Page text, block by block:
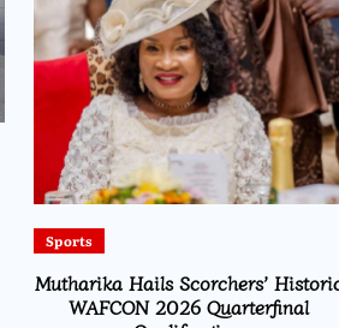
Sports
Mutharika Hails Scorchers’
WAFCON 2026 Quarterfinal